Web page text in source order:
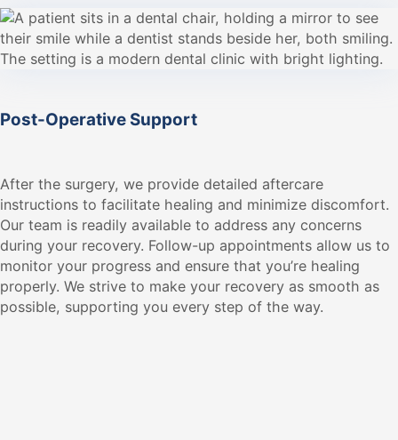
Post-Operative Support
After the surgery, we provide detailed aftercare
instructions to facilitate healing and minimize discomfort.
Our team is readily available to address any concerns
during your recovery. Follow-up appointments allow us to
monitor your progress and ensure that you’re healing
properly. We strive to make your recovery as smooth as
possible, supporting you every step of the way.